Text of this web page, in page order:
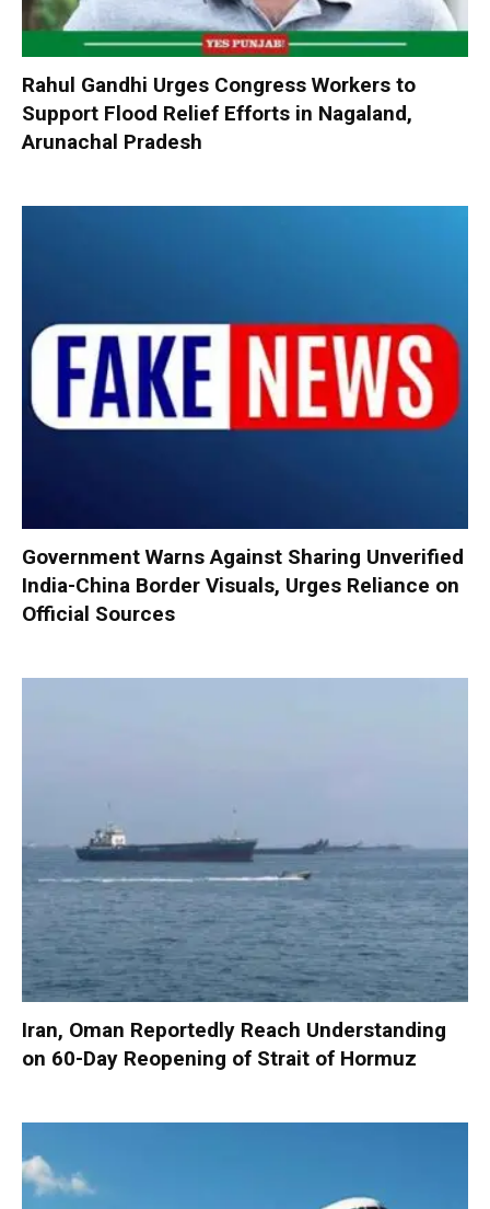
Rahul Gandhi Urges Congress Workers to
Support Flood Relief Efforts in Nagaland,
Arunachal Pradesh
Government Warns Against Sharing Unverified
India-China Border Visuals, Urges Reliance on
Official Sources
Iran, Oman Reportedly Reach Understanding
on 60-Day Reopening of Strait of Hormuz